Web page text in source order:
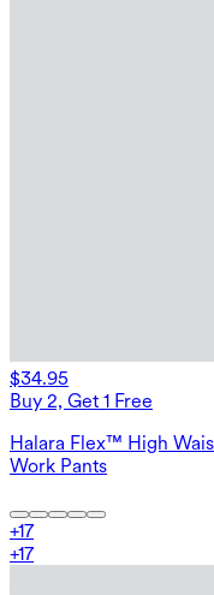
$34.95
Buy 2, Get 1 Free
Halara Flex™ High
Work Pants
+17
+17